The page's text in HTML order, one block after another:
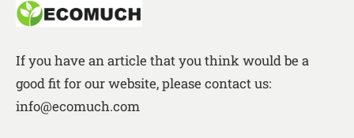
If you have an article that you think would be a
good fit for our website, please contact us:
info@ecomuch.com